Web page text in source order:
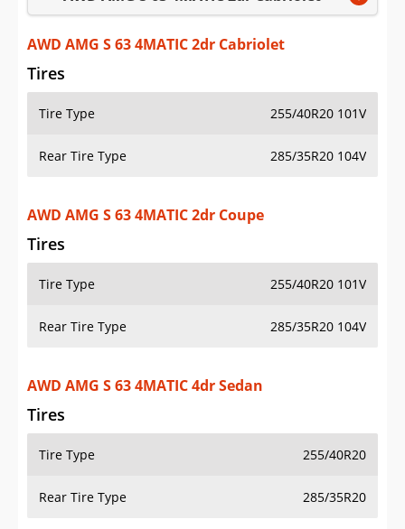
Saved iVIN Reports
Log In
Sign Up
AWD AMG S 63 4MATIC 2dr Cabriolet
Tires
Tire Type 255/40R20 101V
Rear Tire Type 285/35R20 104V
AWD AMG S 63 4MATIC 2dr Coupe
Tires
Tire Type 255/40R20 101V
Rear Tire Type 285/35R20 104V
AWD AMG S 63 4MATIC 4dr Sedan
Tires
Tire Type 255/40R20
Rear Tire Type 285/35R20